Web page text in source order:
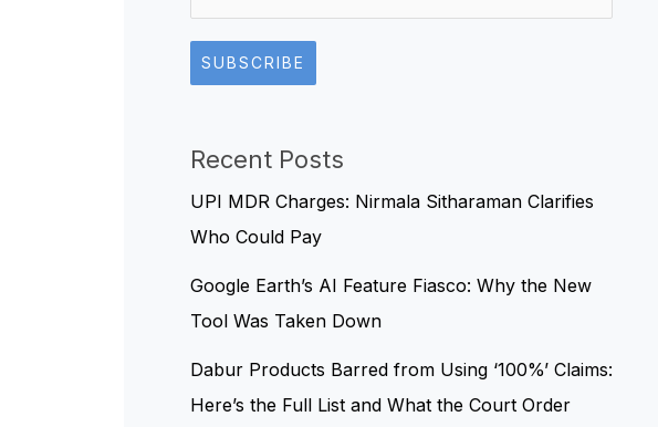
SUBSCRIBE
Recent Posts
UPI MDR Charges: Nirmala Sitharaman Clarifies
Who Could Pay
Google Earth’s AI Feature Fiasco: Why the New
Tool Was Taken Down
Dabur Products Barred from Using ‘100%’ Claims:
Here’s the Full List and What the Court Order